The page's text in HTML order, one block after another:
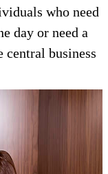
who need
day or need a
central business